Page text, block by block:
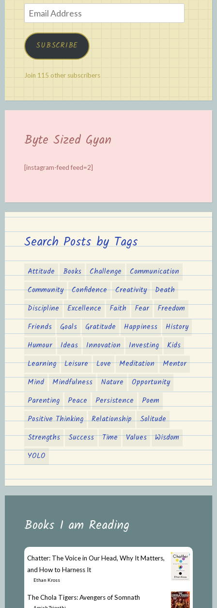
Email
Address
SUBSCRIBE
Join 115 other subscribers
Byte Sized Gyan
[instagram-feed feed=2]
Search Posts by Tags
Attitude Books Challenge
Communication
Community
Confidence Creativity
Death
Discipline
Excellence Faith Fear
Freedom
Friends
Goals Gratitude Happiness
History
Humour
Ideas Innovation Investing
Kids
Learning
Leisure Love Meditation
Mentor
Mind
Mindfulness Nature
Opportunity
Parenting
Peace Persistence
Poem
Positive Thinking
Relationship
Solitude
Strengths
Success Time Values
Wisdom
YOLO
Books I am Reading
Chatter: The Voice in Our Head, Why It Matters,
and How to Harness It
Ethan Kross
The Chola Tigers: Avengers of Somnath